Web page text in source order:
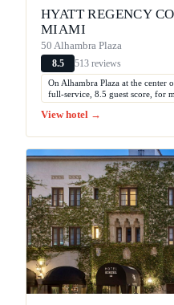
HYATT REGENCY
MIAMI
50 Alhambra Plaza
8.5 513 reviews
On Alhambra Plaza at the center
full-service, 8.5 guest score, for
View hotel →